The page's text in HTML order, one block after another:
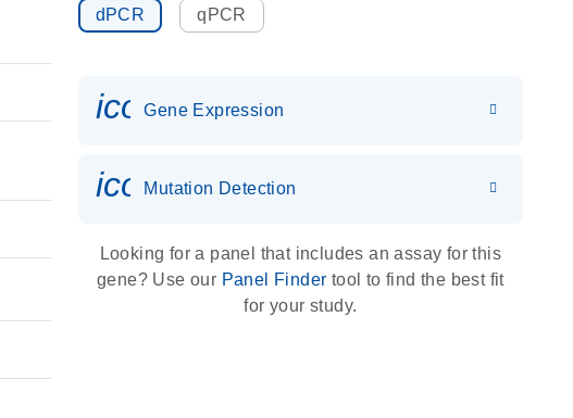
dPCR qPCR
Gene Expression
icon_0036_dna_person-s
Mutation Detection
Looking for a panel that includes an assay for this
gene? Use our Panel Finder tool to find the best fit
for your study.